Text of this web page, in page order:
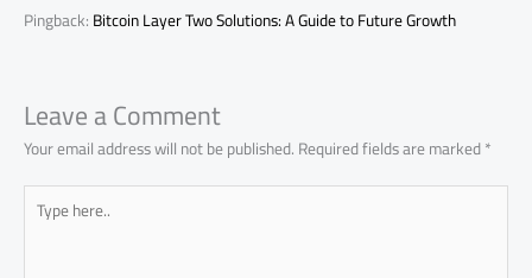
Pingback:Bitcoin Layer Two Solutions: A Guide to Future Growth
Leave a Comment
Your email address will not be published.Required fields are marked*
Type
here..